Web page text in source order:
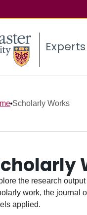
Experts
Scholarly Works
the research
work, the journal
applied.